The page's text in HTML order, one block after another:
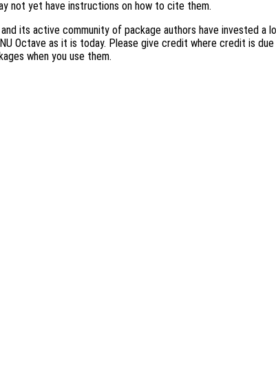
not yet have instructions on how to cite them.
its active community of package authors have invested a
Octave as it is today. Please give credit where credit is due
when you use them.